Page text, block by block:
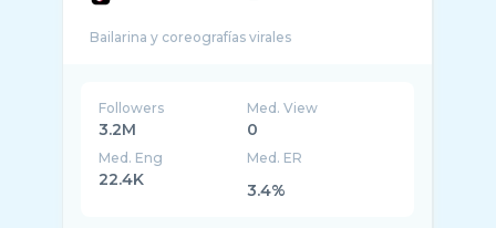
Followers
3.2M
Med. View
0
Med. Eng
22.4K
Med. ER
3.4%